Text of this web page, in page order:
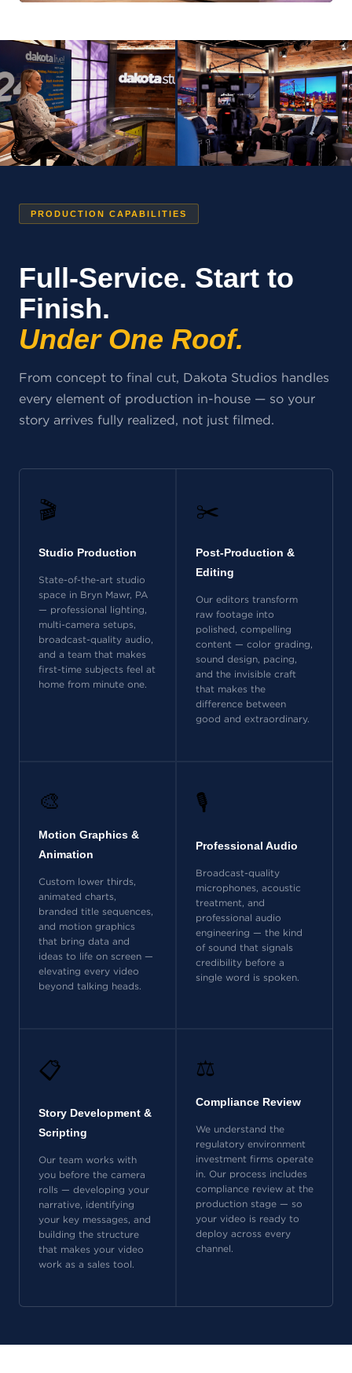
PRODUCTION CAPABILITIES
Full-Service. Start to
Finish.
Under One Roof.
From concept to final cut, Dakota Studios handles
every element of production in-house — so your
story arrives fully realized, not just filmed.
🎬
Studio Production
State-of-the-art studio
space in Bryn Mawr, PA
— professional lighting,
multi-camera setups,
broadcast-quality audio,
and a team that makes
first-time subjects feel at
home from minute one.
✂️
Post-Production &
Editing
Our editors transform
raw footage into
polished, compelling
content — color grading,
sound design, pacing,
and the invisible craft
that makes the
difference between
good and extraordinary.
🎨
Motion Graphics &
Animation
Custom lower thirds,
animated charts,
branded title sequences,
and motion graphics
that bring data and
ideas to life on screen —
elevating every video
beyond talking heads.
🎙️
Professional Audio
Broadcast-quality
microphones, acoustic
treatment, and
professional audio
engineering — the kind
of sound that signals
credibility before a
single word is spoken.
📋
Story Development &
Scripting
Our team works with
you before the camera
rolls — developing your
narrative, identifying
your key messages, and
building the structure
that makes your video
work as a sales tool.
⚖️
Compliance Review
We understand the
regulatory environment
investment firms operate
in. Our process includes
compliance review at the
production stage — so
your video is ready to
deploy across every
channel.